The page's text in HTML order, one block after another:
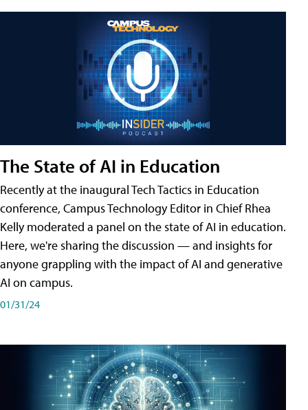
The State of AI in Education
Recently at the inaugural Tech Tactics in Education
conference, Campus Technology Editor in Chief Rhea
Kelly moderated a panel on the state of AI in education.
Here, we're sharing the discussion — and insights for
anyone grappling with the impact of AI and generative
AI on campus.
01/31/24